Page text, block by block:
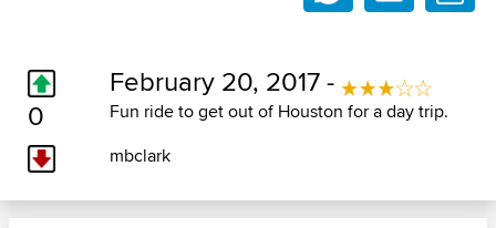
0
February 20, 2017 -
Fun ride to get out of Houston for a day trip.
mbclark